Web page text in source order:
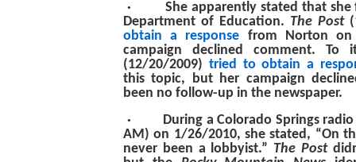
·
She apparently stated that
Department of Education. The Post
obtain a response from Norton
campaign declined comment.
(12/20/2009) tried to obtain a
this topic, but her campaign
been no follow-up in the newspaper.
·
During a Colorado Springs
AM) on 1/26/2010, she stated, “On
never been a lobbyist.” The Post